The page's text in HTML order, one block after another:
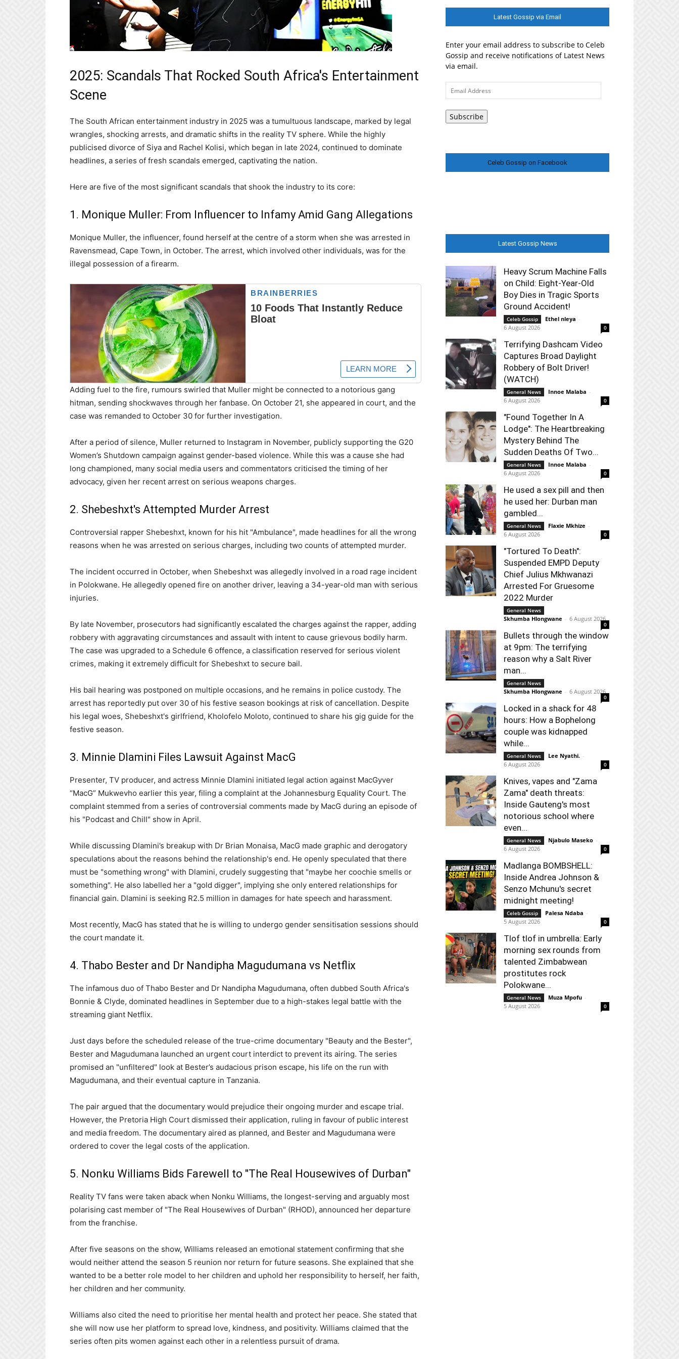
2025: Scandals That Rocked South Africa's Entertainment
Scene
The South African entertainment industry in 2025 was a tumultuous landscape, marked by legal
wrangles, shocking arrests, and dramatic shifts in the reality TV sphere. While the highly
publicised divorce of Siya and Rachel Kolisi, which began in late 2024, continued to dominate
headlines, a series of fresh scandals emerged, captivating the nation.
Here are five of the most significant scandals that shook the industry to its core:
1. Monique Muller: From Influencer to Infamy Amid Gang Allegations
Monique Muller, the influencer, found herself at the centre of a storm when she was arrested in
Ravensmead, Cape Town, in October. The arrest, which involved other individuals, was for the
illegal possession of a firearm.
Adding fuel to the fire, rumours swirled that Muller might be connected to a notorious gang
hitman, sending shockwaves through her fanbase. On October 21, she appeared in court, and the
case was remanded to October 30 for further investigation.
After a period of silence, Muller returned to Instagram in November, publicly supporting the G20
Women’s Shutdown campaign against gender-based violence. While this was a cause she had
long championed, many social media users and commentators criticised the timing of her
advocacy, given her recent arrest on serious weapons charges.
2. Shebeshxt's Attempted Murder Arrest
Controversial rapper Shebeshxt, known for his hit "Ambulance", made headlines for all the wrong
reasons when he was arrested on serious charges, including two counts of attempted murder.
The incident occurred in October, when Shebeshxt was allegedly involved in a road rage incident
in Polokwane. He allegedly opened fire on another driver, leaving a 34-year-old man with serious
injuries.
By late November, prosecutors had significantly escalated the charges against the rapper, adding
robbery with aggravating circumstances and assault with intent to cause grievous bodily harm.
The case was upgraded to a Schedule 6 offence, a classification reserved for serious violent
crimes, making it extremely difficult for Shebeshxt to secure bail.
His bail hearing was postponed on multiple occasions, and he remains in police custody. The
arrest has reportedly put over 30 of his festive season bookings at risk of cancellation. Despite
his legal woes, Shebeshxt's girlfriend, Kholofelo Moloto, continued to share his gig guide for the
festive season.
3. Minnie Dlamini Files Lawsuit Against MacG
Presenter, TV producer, and actress Minnie Dlamini initiated legal action against MacGyver
“MacG” Mukwevho earlier this year, filing a complaint at the Johannesburg Equality Court. The
complaint stemmed from a series of controversial comments made by MacG during an episode of
his "Podcast and Chill" show in April.
While discussing Dlamini’s breakup with Dr Brian Monaisa, MacG made graphic and derogatory
speculations about the reasons behind the relationship's end. He openly speculated that there
must be "something wrong" with Dlamini, crudely suggesting that "maybe her coochie smells or
something". He also labelled her a "gold digger", implying she only entered relationships for
financial gain. Dlamini is seeking R2.5 million in damages for hate speech and harassment.
Most recently, MacG has stated that he is willing to undergo gender sensitisation sessions should
the court mandate it.
4. Thabo Bester and Dr Nandipha Magudumana vs Netflix
The infamous duo of Thabo Bester and Dr Nandipha Magudumana, often dubbed South Africa's
Bonnie & Clyde, dominated headlines in September due to a high-stakes legal battle with the
streaming giant Netflix.
Just days before the scheduled release of the true-crime documentary "Beauty and the Bester",
Bester and Magudumana launched an urgent court interdict to prevent its airing. The series
promised an "unfiltered" look at Bester’s audacious prison escape, his life on the run with
Magudumana, and their eventual capture in Tanzania.
The pair argued that the documentary would prejudice their ongoing murder and escape trial.
However, the Pretoria High Court dismissed their application, ruling in favour of public interest
and media freedom. The documentary aired as planned, and Bester and Magudumana were
ordered to cover the legal costs of the application.
5. Nonku Williams Bids Farewell to "The Real Housewives of Durban"
Reality TV fans were taken aback when Nonku Williams, the longest-serving and arguably most
polarising cast member of "The Real Housewives of Durban" (RHOD), announced her departure
from the franchise.
After five seasons on the show, Williams released an emotional statement confirming that she
would neither attend the season 5 reunion nor return for future seasons. She explained that she
wanted to be a better role model to her children and uphold her responsibility to herself, her faith,
her children and her community.
Williams also cited the need to prioritise her mental health and protect her peace. She stated that
she will now use her platform to spread love, kindness, and positivity. Williams claimed that the
series often pits women against each other in a relentless pursuit of drama.
Latest Gossip via Email
Enter your email address to subscribe to Celeb
Gossip and receive notifications of Latest News
via email.
Email
Address
Subscribe
Celeb Gossip on Facebook
Latest Gossip News
Heavy Scrum Machine Falls
on Child: Eight-Year-Old
Boy Dies in Tragic Sports
Ground Accident!
Celeb Gossip Ethel nleya -
6 August 2026
0
Terrifying Dashcam Video
Captures Broad Daylight
Robbery of Bolt Driver!
(WATCH)
General News Innoe Malaba -
6 August 2026
0
"Found Together In A
Lodge": The Heartbreaking
Mystery Behind The
Sudden Deaths Of Two...
General News Innoe Malaba -
6 August 2026
0
He used a sex pill and then
he used her: Durban man
gambled...
General News Flaxie Mkhize -
6 August 2026
0
"Tortured To Death":
Suspended EMPD Deputy
Chief Julius Mkhwanazi
Arrested For Gruesome
2022 Murder
General News
Skhumba Hlongwane - 6 August 2026
0
Bullets through the window
at 9pm: The terrifying
reason why a Salt River
man...
General News
Skhumba Hlongwane - 6 August 2026
0
Locked in a shack for 48
hours: How a Bophelong
couple was kidnapped
while...
General News Lee Nyathi. -
6 August 2026
0
Knives, vapes and "Zama
Zama" death threats:
Inside Gauteng's most
notorious school where
even...
General News Njabulo Maseko -
6 August 2026
0
Madlanga BOMBSHELL:
Inside Andrea Johnson &
Senzo Mchunu's secret
midnight meeting!
Celeb Gossip Palesa Ndaba -
5 August 2026
0
Tlof tlof in umbrella: Early
morning sex rounds from
talented Zimbabwean
prostitutes rock
Polokwane...
General News Muza Mpofu -
5 August 2026
0